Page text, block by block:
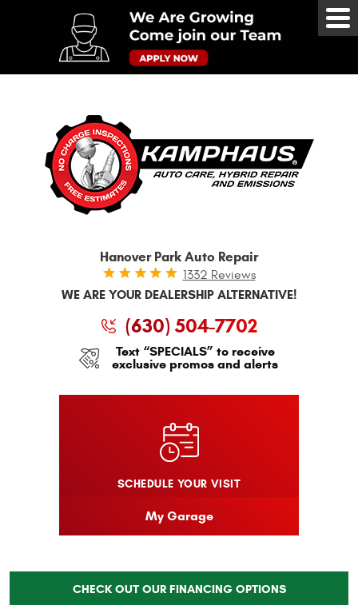
Hanover Park Auto Repair
1332 Reviews
WE ARE YOUR DEALERSHIP ALTERNATIVE!
(630) 504-7702
Text “SPECIALS” to receive
exclusive promos and alerts
SCHEDULE YOUR VISIT
My Garage
CHECK OUT OUR FINANCING OPTIONS